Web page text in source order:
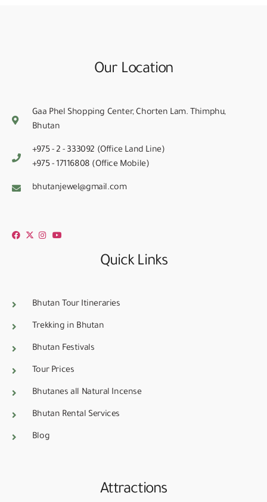
Our Location
Gaa Phel Shopping Center, Chorten Lam. Thimphu,
Bhutan
+975 - 2 - 333092 (Office Land Line)
+975 - 17116808 (Office Mobile)
bhutanjewel@gmail.com
Quick Links
Bhutan Tour Itineraries
Trekking in Bhutan
Bhutan Festivals
Tour Prices
Bhutanes all Natural Incense
Bhutan Rental Services
Blog
Attractions